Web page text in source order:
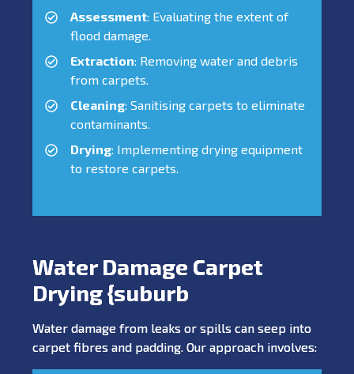
Assessment: Evaluating the extent of
flood damage.
Extraction: Removing water and debris
from carpets.
Cleaning: Sanitising carpets to eliminate
contaminants.
Drying: Implementing drying equipment
to restore carpets.
Water Damage Carpet
Drying {suburb
Water damage from leaks or spills can seep into
carpet fibres and padding. Our approach involves: